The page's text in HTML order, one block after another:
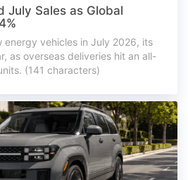
July Sales as Global
energy vehicles in July 2026, its
as overseas deliveries hit an all-
(141 characters)